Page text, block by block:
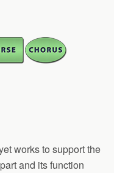
works to support the
and its function